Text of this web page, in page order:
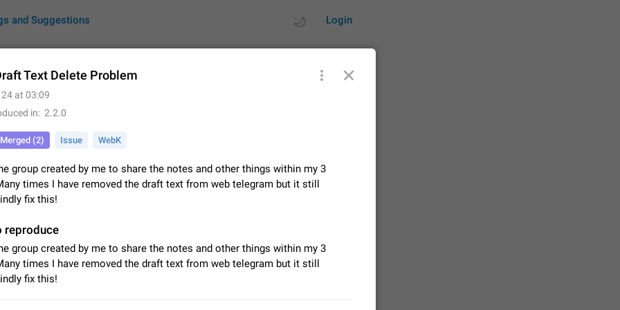
Login
and Suggestions
Suggestions
About this platform
All users are welcome to create new entries, view existing entries and vote on them.
What is this for? This platform is a place where users can vote for feature suggestions
for Telegram or report issues…
Persistent media playback notification after listening to voice messages
After updating to Telegram 12.8.0 on Android, the media playback notification stays
stuck after listening to a voice message. It disappears only if I fully close Telegram
from recent apps. I tested the…
Jun 11
Text Delete Problem
at 03:09
in
2.2.0
Merged (2) Issue WebK
group created by me to share the notes and other things within my 3
times I have removed the draft text from web telegram but it still
fix this!
reproduce
group created by me to share the notes and other things within my 3
times I have removed the draft text from web telegram but it still
fix this!